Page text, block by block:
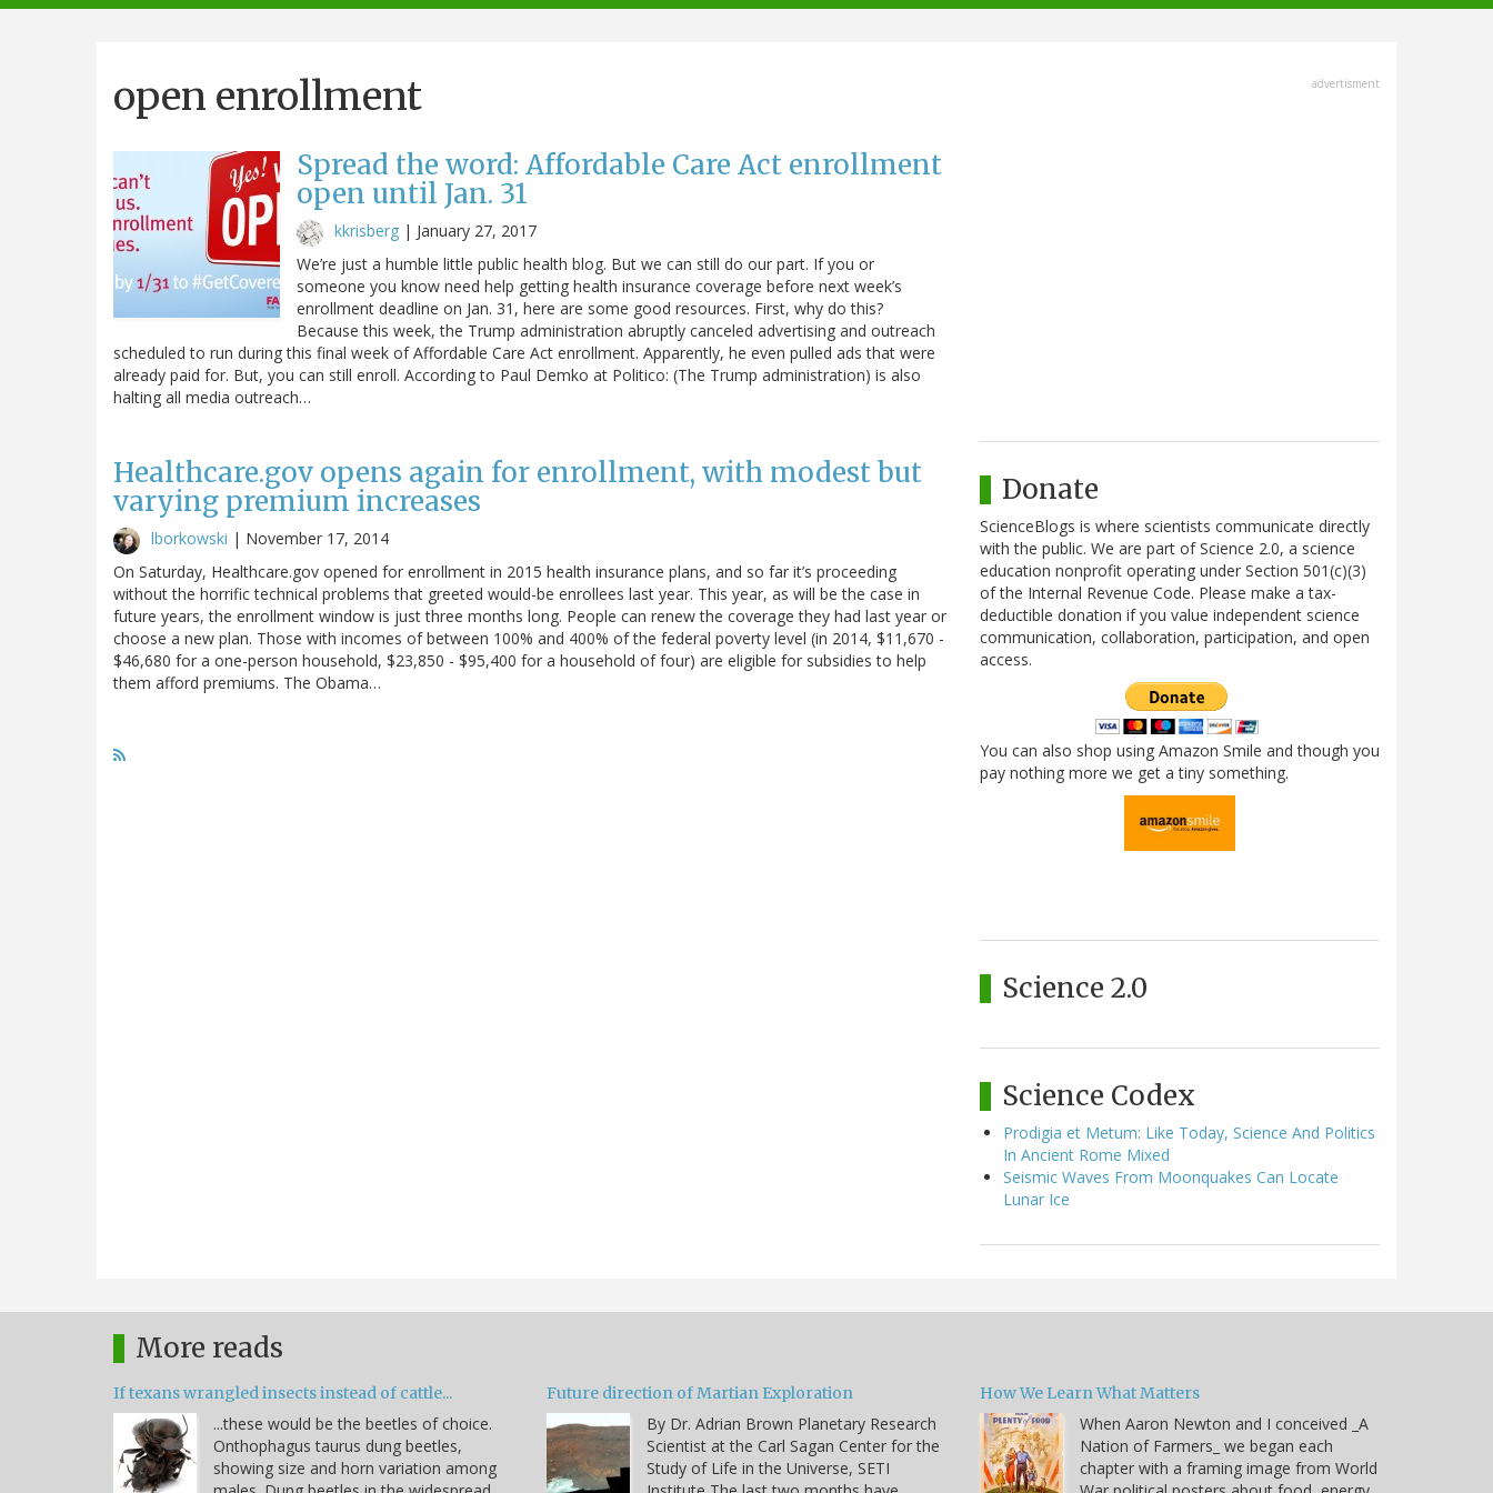
navigation
open enrollment
Spread the word: Affordable Care Act enrollment
open until Jan. 31
kkrisberg | January 27, 2017
We’re just a humble little public health blog. But we can still do our part. If you or
someone you know need help getting health insurance coverage before next week’s
enrollment deadline on Jan. 31, here are some good resources. First, why do this?
Because this week, the Trump administration abruptly canceled advertising and outreach
scheduled to run during this final week of Affordable Care Act enrollment. Apparently, he even pulled ads that were
already paid for. But, you can still enroll. According to Paul Demko at Politico: (The Trump administration) is also
halting all media outreach…
Healthcare.gov opens again for enrollment, with modest but
varying premium increases
lborkowski | November 17, 2014
On Saturday, Healthcare.gov opened for enrollment in 2015 health insurance plans, and so far it’s proceeding
without the horrific technical problems that greeted would-be enrollees last year. This year, as will be the case in
future years, the enrollment window is just three months long. People can renew the coverage they had last year or
choose a new plan. Those with incomes of between 100% and 400% of the federal poverty level (in 2014, $11,670 -
$46,680 for a one-person household, $23,850 - $95,400 for a household of four) are eligible for subsidies to help
them afford premiums. The Obama…
advertisment
Donate
ScienceBlogs is where scientists communicate directly
with the public. We are part of Science 2.0, a science
education nonprofit operating under Section 501(c)(3)
of the Internal Revenue Code. Please make a tax-
deductible donation if you value independent science
communication, collaboration, participation, and open
access.
You can also shop using Amazon Smile and though you
pay nothing more we get a tiny something.
Science 2.0
Science Codex
Prodigia et Metum: Like Today, Science And Politics
In Ancient Rome Mixed
Seismic Waves From Moonquakes Can Locate
Lunar Ice
More reads
If texans wrangled insects instead of cattle...
...these would be the beetles of choice.
Onthophagus taurus dung beetles,
showing size and horn variation among
Future direction of Martian Exploration
By Dr. Adrian Brown Planetary Research
Scientist at the Carl Sagan Center for the
Study of Life in the Universe, SETI
How We Learn What Matters
When Aaron Newton and I conceived _A
Nation of Farmers_ we began each
chapter with a framing image from World